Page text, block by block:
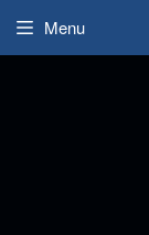
Menu